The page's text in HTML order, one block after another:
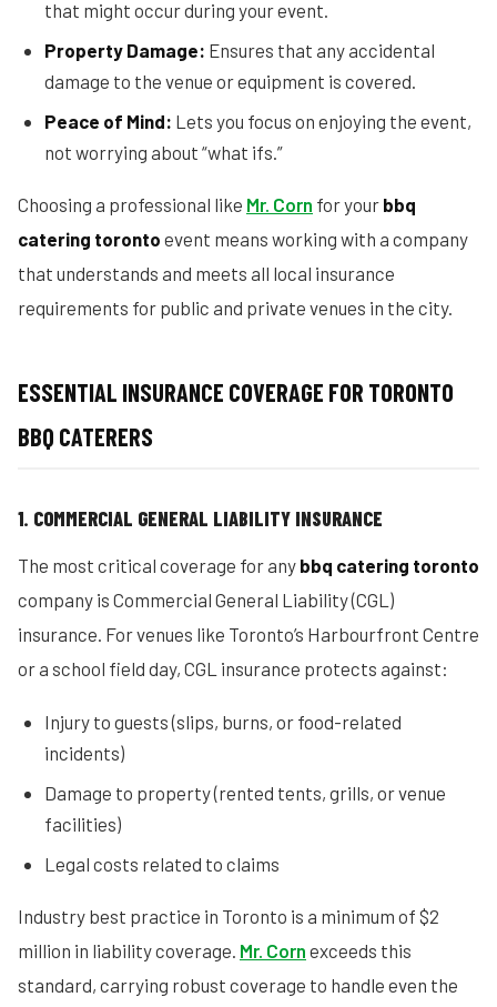
that might occur during your event.
Property Damage: Ensures that any accidental
damage to the venue or equipment is covered.
Peace of Mind: Lets you focus on enjoying the event,
not worrying about “what ifs.”
Choosing a professional like Mr. Corn for your bbq
catering toronto event means working with a company
that understands and meets all local insurance
requirements for public and private venues in the city.
ESSENTIAL INSURANCE COVERAGE FOR TORONTO
BBQ CATERERS
1. COMMERCIAL GENERAL LIABILITY INSURANCE
The most critical coverage for any bbq catering toronto
company is Commercial General Liability (CGL)
insurance. For venues like Toronto’s Harbourfront Centre
or a school field day, CGL insurance protects against:
Injury to guests (slips, burns, or food-related
incidents)
Damage to property (rented tents, grills, or venue
facilities)
Legal costs related to claims
Industry best practice in Toronto is a minimum of $2
million in liability coverage. Mr. Corn exceeds this
standard, carrying robust coverage to handle even the